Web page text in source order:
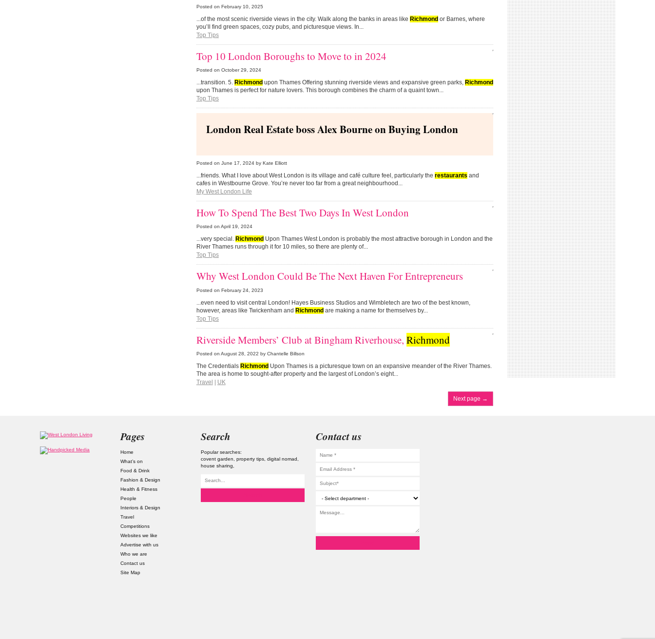
Posted on February 10, 2025
...of the most scenic riverside views in the city. Walk along the banks in areas like Richmond or Barnes, where
you’ll find green spaces, cozy pubs, and picturesque views. In...
Top Tips
Top 10 London Boroughs to Move to in 2024
Posted on October 29, 2024
...transition. 5. Richmond upon Thames Offering stunning riverside views and expansive green parks, Richmond
upon Thames is perfect for nature lovers. This borough combines the charm of a quaint town...
Top Tips
London Real Estate boss Alex Bourne on Buying London
Posted on June 17, 2024by Kate Elliott
...friends. What I love about West London is its village and café culture feel, particularly the restaurants and
cafes in Westbourne Grove. You’re never too far from a great neighbourhood...
My West London Life
How To Spend The Best Two Days In West London
Posted on April 19, 2024
...very special. Richmond Upon Thames West London is probably the most attractive borough in London and the
River Thames runs through it for 10 miles, so there are plenty of...
Top Tips
Why West London Could Be The Next Haven For Entrepreneurs
Posted on February 24, 2023
...even need to visit central London! Hayes Business Studios and Wimbletech are two of the best known,
however, areas like Twickenham and Richmondare making a name for themselves by...
Top Tips
Riverside Members’ Club at Bingham Riverhouse, Richmond
Posted on August 28, 2022 by Chantelle Billson
The Credentials Richmond Upon Thames is a picturesque town on an expansive meander of the River Thames.
The area is home to sought-after property and the largest of London’s eight...
Travel
UK
Next page →
Pages
Home
What’s on
Food & Drink
Fashion & Design
Health & Fitness
People
Interiors & Design
Travel
Competitions
Websites we like
Advertise with us
Who we are
Contact us
Site Map
Search
Popular searches:
covent garden
property tips digital nomad
house sharing
Contact us